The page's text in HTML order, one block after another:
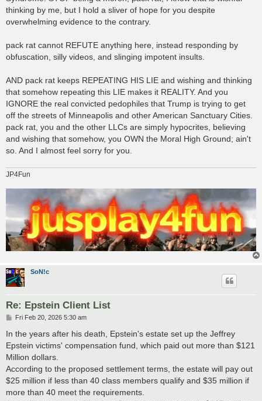
thinking by me, but I hold a sliver of hope for you despite
overwhelming evidence to the contrary.
pack rat cannot REFUTE anything here, instead responding by
obfuscation, silly videos, and slinging impotent insults.
AND pack rat keeps REPEATING HIS LIE and wishing and thinking
that somehow repeating this LIE makes it REALITY. And you
IGNORE the real convicted pedophiles that Trump is trying to get
off the streets of Minneapolis and other American Sanctuary Cities.
pack rat, you and the other LLCs are simply hypocrites, believing
and wishing that somehow, you OWN the Moral High Ground; ain't
so. And I almost feel sorry for you.
JP4Fun
SoN!c
Re: Epstein Client List
P
s
Fri Feb 20, 2026 5:30 am
In the years after his death, Epstein's estate set up the Jeffrey
Epstein victims' compensation fund​, which paid out more than $121
Million dollars.
According to the proposed settlement terms, the estate will pay out
$25 million if less than 40 class members qualify and $35 million if
more than 40 meet the requirements.